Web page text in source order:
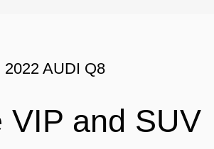
2022 AUDI Q8
VIP and SUV